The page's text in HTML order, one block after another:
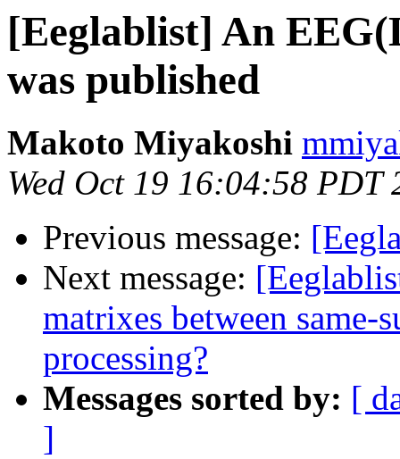
[Eeglablist] An
was published
Makoto Miyakoshi
Wed Oct 19 16:04:58 PDT
Previous message:
Next message:
matrixes between same-
processing?
Messages sorted by: [
]